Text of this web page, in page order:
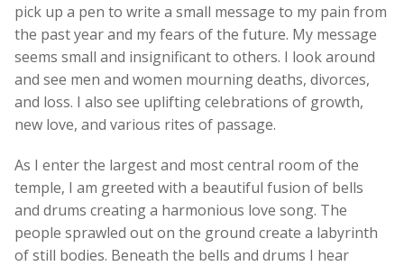
pick up a pen to write a small message to my pain from
the past year and my fears of the future. My message
seems small and insignificant to others. I look around
and see men and women mourning deaths, divorces,
and loss. I also see uplifting celebrations of growth,
new love, and various rites of passage.
As I enter the largest and most central room of the
temple, I am greeted with a beautiful fusion of bells
and drums creating a harmonious love song. The
people sprawled out on the ground create a labyrinth
of still bodies. Beneath the bells and drums I hear